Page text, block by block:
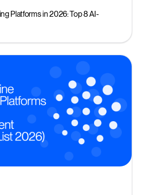
Platforms in 2026: Top 8 AI-